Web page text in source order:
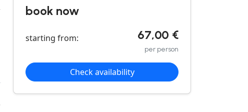
book now
starting from: 67,00 €
per person
Check availability